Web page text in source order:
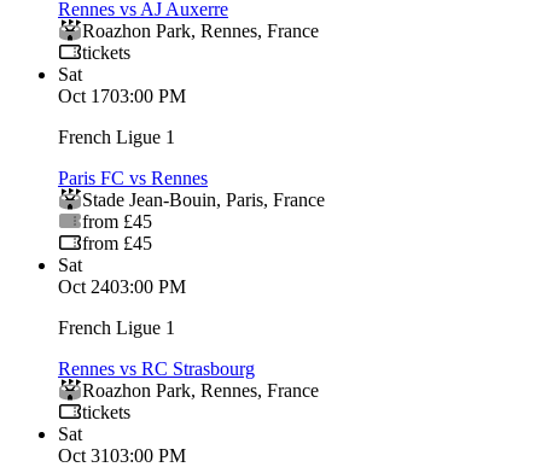
Rennes vs AJ Auxerre
Roazhon Park, Rennes, France
tickets
Sat
Oct 1703:00 PM
French Ligue 1
Paris FC vs Rennes
Stade Jean-Bouin, Paris, France
from £45
from £45
Sat
Oct 2403:00 PM
French Ligue 1
Rennes vs RC Strasbourg
Roazhon Park, Rennes, France
tickets
Sat
Oct 3103:00 PM